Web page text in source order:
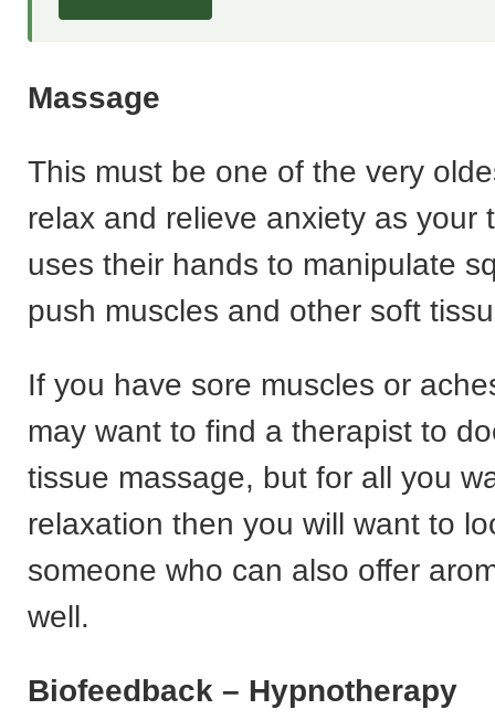
Massage
This must be one of the very
relax and relieve anxiety as your
uses their hands to manipulate
push muscles and other soft
If you have sore muscles or
may want to find a therapist to
tissue massage, but for all you
relaxation then you will want to
someone who can also offer
well.
Biofeedback – Hypnotherapy